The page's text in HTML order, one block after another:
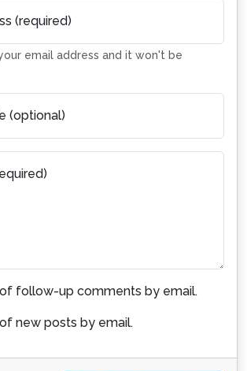
(required)
email address and it won't be
(optional)
follow-up comments by email.
new posts by email.